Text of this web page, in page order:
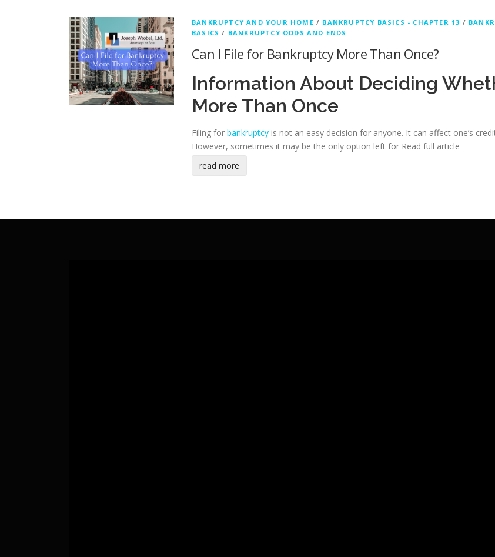
BANKRUPTCY AND YOUR HOME / BANKRUPTCY BASICS - CHAPTER 13 /
BASICS / BANKRUPTCY ODDS AND ENDS
Can I File for Bankruptcy More Than Once?
Information About Deciding
More Than Once
Filing for bankruptcy is not an easy decision for anyone. It can affect one’s
However, sometimes it may be the only option left for Read full article
read more